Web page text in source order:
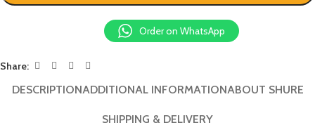
Order on WhatsApp
Share:
DESCRIPTIONADDITIONAL INFORMATIONABOUT SHURE
SHIPPING & DELIVERY